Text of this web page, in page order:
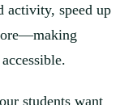
activity, speed up
students want